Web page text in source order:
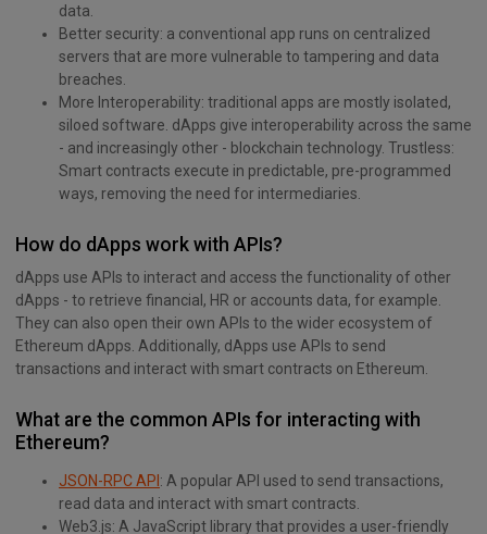
data.
Better security: a conventional app runs on centralized
servers that are more vulnerable to tampering and data
breaches.
More Interoperability: traditional apps are mostly isolated,
siloed software. dApps give interoperability across the same
- and increasingly other - blockchain technology. Trustless:
Smart contracts execute in predictable, pre-programmed
ways, removing the need for intermediaries.
How do dApps work with APIs?
dApps use APIs to interact and access the functionality of other
dApps - to retrieve financial, HR or accounts data, for example.
They can also open their own APIs to the wider ecosystem of
Ethereum dApps. Additionally, dApps use APIs to send
transactions and interact with smart contracts on Ethereum.
What are the common APIs for interacting with
Ethereum?
JSON-RPC API : A popular API used to send transactions,
read data and interact with smart contracts.
Web3.js: A JavaScript library that provides a user-friendly